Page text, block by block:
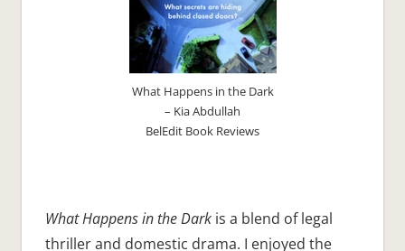
What Happens in the Dark
– Kia Abdullah
BelEdit Book Reviews
What Happens in the Darkis a blend of legal
thriller and domestic drama. I enjoyed the